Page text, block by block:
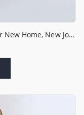
New Beginnings Keepsake Gift | Gift for New Home, New Job, New Start | Heart Gift | Pick me up Gift